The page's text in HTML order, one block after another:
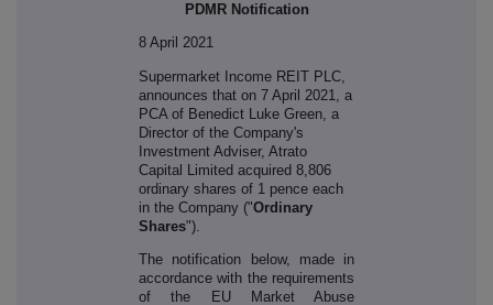
PDMR Notification
8 April 2021
Supermarket Income REIT PLC,
announces that on 7 April 2021, a
PCA of Benedict Luke Green, a
Director of the Company's
Investment Adviser, Atrato
Capital Limited acquired 8,806
ordinary shares of 1 pence each
in the Company ("Ordinary
Shares").
The notification below, made in
accordance with the requirements
of the EU Market Abuse